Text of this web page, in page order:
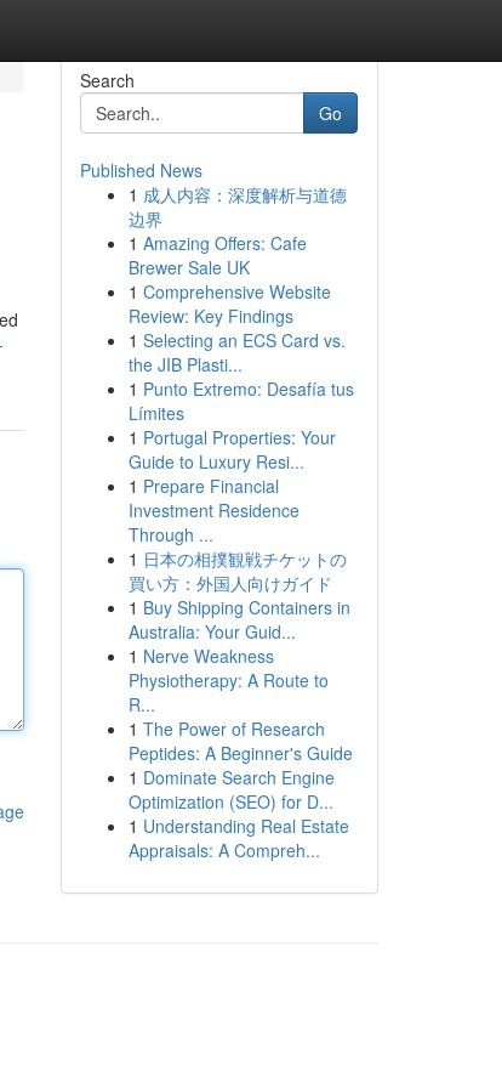
Search
Go
Published News
1 成人内容：深度解析与道德
边界
1 Amazing Offers: Cafe
Brewer Sale UK
1 Comprehensive Website
Review: Key Findings
1 Selecting an ECS Card vs.
the JIB Plasti...
1 Punto Extremo: Desafía tus
Límites
1 Portugal Properties: Your
Guide to Luxury Resi...
1 Prepare Financial
Investment Residence
Through ...
1 日本の相撲観戦チケットの
買い方：外国人向けガイド
1 Buy Shipping Containers in
Australia: Your Guid...
1 Nerve Weakness
Physiotherapy: A Route to
R...
1 The Power of Research
Peptides: A Beginner's Guide
1 Dominate Search Engine
Optimization (SEO) for D...
1 Understanding Real Estate
Appraisals: A Compreh...